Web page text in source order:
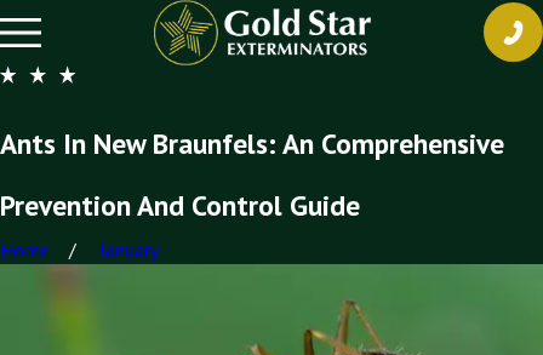
Ants In New Braunfels: An Comprehensive
Prevention And Control Guide
Home January